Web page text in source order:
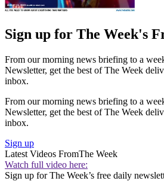
Sign up for The Week's
From our morning news briefing to a
Newsletter, get the best of The Week
inbox.
From our morning news briefing to a
Newsletter, get the best of The Week
inbox.
Sign up
Latest Videos FromThe Week
Watch full video here:
Sign up for The Week’s free daily